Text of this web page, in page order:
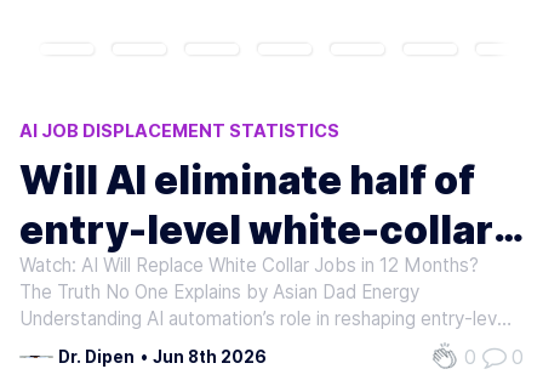
AI JOB DISPLACEMENT STATISTICS
RESKILLING FOR AI ERA
MICROSOFT AI LAYOFFS
ANTHROPIC CEO AI WARNINGS
AI ELIMINATE ENTRY-LEVEL JOBS
Will AI eliminate half of
entry-level white-collar
jobs?
Watch: AI Will Replace White Collar Jobs in 12 Months?
The Truth No One Explains by Asian Dad Energy
Understanding AI automation’s role in reshaping entry-level
white-collar jobs is critical as industries undergo rapid
transformation. The technology’s potential to eliminate up
Dr. Dipen • Jun 8th 2026 0 0